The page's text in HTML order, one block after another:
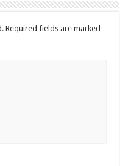
Required fields are marked